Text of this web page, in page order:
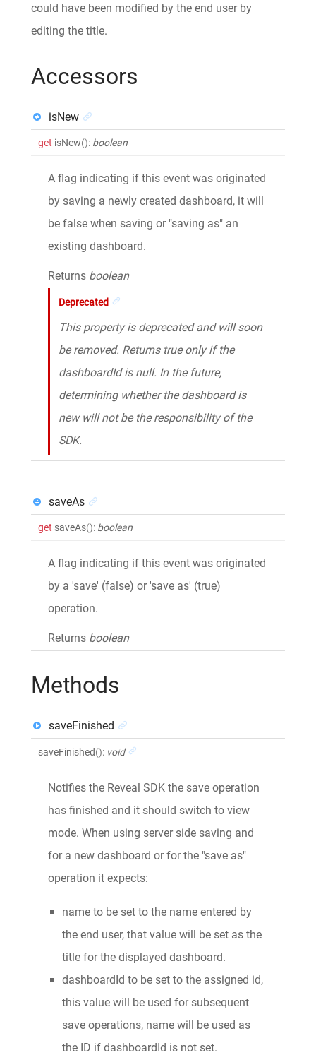
could have been modified by the end user by
editing the title.
Accessors
isNew
get isNew(): boolean
A flag indicating if this event was originated
by saving a newly created dashboard, it will
be false when saving or "saving as" an
existing dashboard.
Returns boolean
Deprecated
This property is deprecated and will soon
be removed. Returns true only if the
dashboardId is null. In the future,
determining whether the dashboard is
new will not be the responsibility of the
SDK.
saveAs
get saveAs(): boolean
A flag indicating if this event was originated
by a 'save' (false) or 'save as' (true)
operation.
Returns boolean
Methods
saveFinished
saveFinished(): void
Notifies the Reveal SDK the save operation
has finished and it should switch to view
mode. When using server side saving and
for a new dashboard or for the "save as"
operation it expects:
name to be set to the name entered by
the end user, that value will be set as the
title for the displayed dashboard.
dashboardId to be set to the assigned id,
this value will be used for subsequent
save operations, name will be used as
the ID if dashboardId is not set.